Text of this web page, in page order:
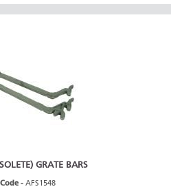
GRATE BARS
Code -AFS1548